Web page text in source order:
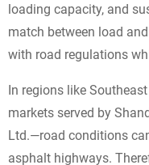
loading capacity, and
match between load
with road regulations
In regions like
markets served by
Ltd.—road conditions
asphalt highways.